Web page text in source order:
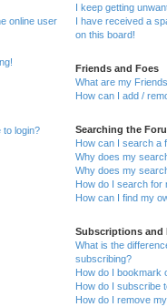
online user
to login?
I keep getting
I have received a
on this board!
Friends and Foes
What are my
How can I add /
Searching the
How can I search a
Why does my
Why does my
How do I search for
How can I find my
Subscriptions and
What is the
subscribing?
How do I bookmark
How do I subscribe
How do I remove